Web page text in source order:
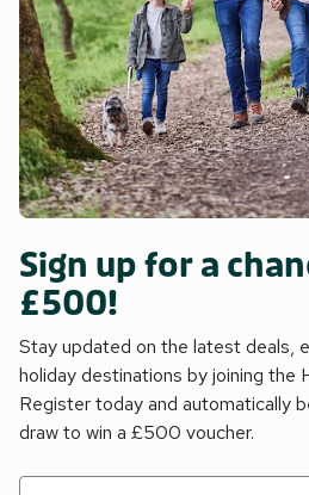
Sign up for a
£500!
Stay updated on the latest deals,
holiday destinations by joining the
Register today and automatically
draw to win a £500 voucher.